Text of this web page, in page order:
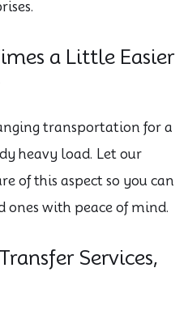
a Little Easier
transportation for a
heavy load. Let our
of this aspect so you can
ones with peace of mind.
Services,